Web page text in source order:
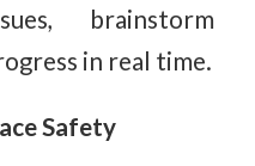
brainstorm
in real time.
Safety